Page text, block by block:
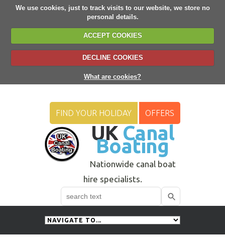
We use cookies, just to track visits to our website, we store no
personal details.
ACCEPT COOKIES
DECLINE COOKIES
What are cookies?
UK Canal
Boating
Nationwide canal boat
hire specialists.
FIND YOUR HOLIDAY OFFERS
Search
Use